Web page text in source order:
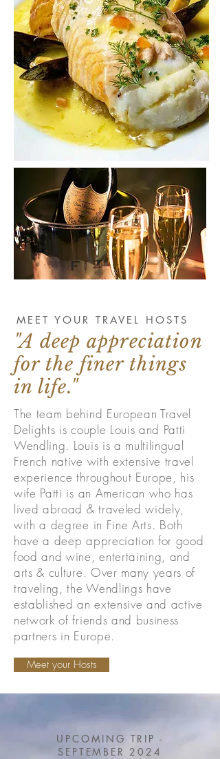
MEET YOUR TRAVEL HOSTS
"A deep appreciation
for the finer things
in life."
The team behind European Travel
Delights is couple Louis and Patti
Wendling. Louis is a multilingual
French native with extensive travel
experience throughout Europe, his
wife Patti is an American who has
lived abroad & traveled widely,
with a degree in Fine Arts. Both
have a deep appreciation for good
food and wine, entertaining, and
arts & culture. Over many years of
traveling, the Wendlings have
established an extensive and active
network of friends and business
partners in Europe.
Meet your Hosts
UPCOMING TRIP -
SEPTEMBER 2024